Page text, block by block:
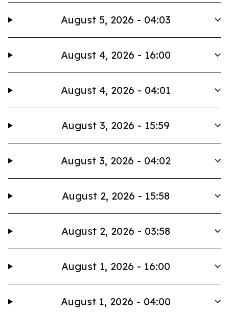
August 5, 2026 - 04:03
August 4, 2026 - 16:00
August 4, 2026 - 04:01
August 3, 2026 - 15:59
August 3, 2026 - 04:02
August 2, 2026 - 15:58
August 2, 2026 - 03:58
August 1, 2026 - 16:00
August 1, 2026 - 04:00